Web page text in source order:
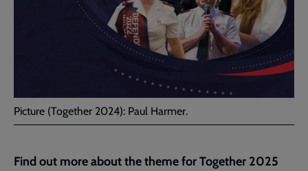
Picture (Together 2024): Paul Harmer.
Find out more about the theme for Together 2025